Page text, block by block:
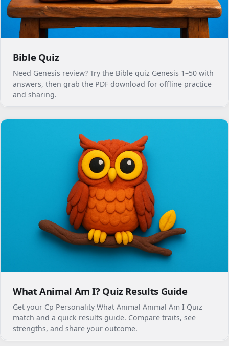
Bible Quiz
Need Genesis review? Try the Bible quiz Genesis 1–50 with
answers, then grab the PDF download for offline practice
and sharing.
What Animal Am I? Quiz Results Guide
Get your Cp Personality What Animal Animal Am I Quiz
match and a quick results guide. Compare traits, see
strengths, and share your outcome.